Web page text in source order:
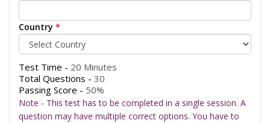
Country *
Test Time - 20 Minutes
Total Questions - 30
Passing Score - 50%
Note - This test has to be completed in a single session. A
question may have multiple correct options. You have to